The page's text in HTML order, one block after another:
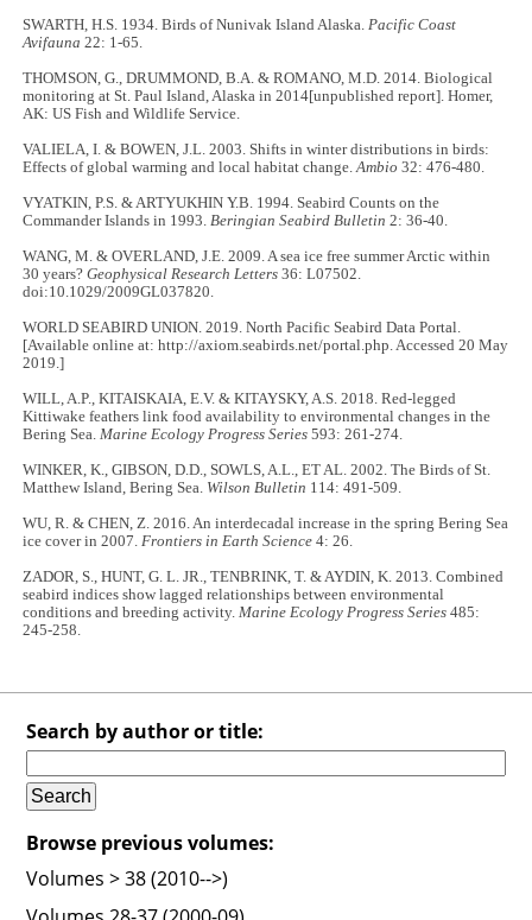
SWARTH, H.S. 1934. Birds of Nunivak Island Alaska.Pacific Coast
Avifauna 22: 1-65.
THOMSON, G., DRUMMOND, B.A. & ROMANO, M.D. 2014. Biological
monitoring at St. Paul Island, Alaska in 2014[unpublished report]. Homer,
AK: US Fish and Wildlife Service.
VALIELA, I. & BOWEN, J.L. 2003. Shifts in winter distributions in birds:
Effects of global warming and local habitat change.Ambio32: 476-480.
VYATKIN, P.S. & ARTYUKHIN Y.B. 1994. Seabird Counts on the
Commander Islands in 1993.Beringian Seabird Bulletin2: 36-40.
WANG, M. & OVERLAND, J.E. 2009. A sea ice free summer Arctic within
30 years?Geophysical Research Letters 36: L07502.
doi:10.1029/2009GL037820.
WORLD SEABIRD UNION. 2019. North Pacific Seabird Data Portal.
[Available online at: http://axiom.seabirds.net/portal.php. Accessed 20 May
2019.]
WILL, A.P., KITAISKAIA, E.V. & KITAYSKY, A.S. 2018. Red-legged
Kittiwake feathers link food availability to environmental changes in the
Bering Sea.Marine Ecology Progress Series 593: 261-274.
WINKER, K., GIBSON, D.D., SOWLS, A.L., ET AL. 2002. The Birds of St.
Matthew Island, Bering Sea. Wilson Bulletin 114: 491-509.
WU, R. & CHEN, Z. 2016. An interdecadal increase in the spring Bering Sea
ice cover in 2007.Frontiers in Earth Science 4: 26.
ZADOR, S., HUNT, G. L. JR., TENBRINK, T. & AYDIN, K. 2013. Combined
seabird indices show lagged relationships between environmental
conditions and breeding activity.Marine Ecology Progress Series485:
245-258.
Search by author or title:
Browse previous volumes:
Volumes > 38 (2010-->)